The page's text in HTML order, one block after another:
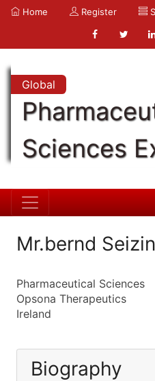
Home Register
Global
Sciences
Mr.bernd
Pharmaceutical Sciences
Opsona Therapeutics
Ireland
Biography